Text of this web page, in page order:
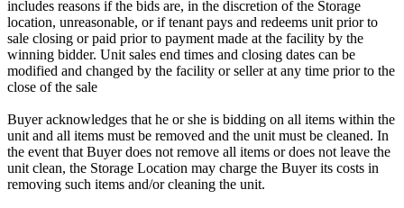
includes reasons if the bids are, in the discretion of the Storage
location, unreasonable, or if tenant pays and redeems unit prior to
sale closing or paid prior to payment made at the facility by the
winning bidder. Unit sales end times and closing dates can be
modified and changed by the facility or seller at any time prior to the
close of the sale
Buyer acknowledges that he or she is bidding on all items within the
unit and all items must be removed and the unit must be cleaned. In
the event that Buyer does not remove all items or does not leave the
unit clean, the Storage Location may charge the Buyer its costs in
removing such items and/or cleaning the unit.